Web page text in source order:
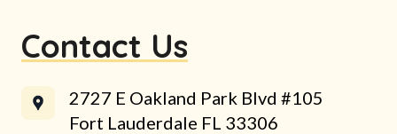
Contact Us
2727 E Oakland Park Blvd #105
Fort Lauderdale FL 33306